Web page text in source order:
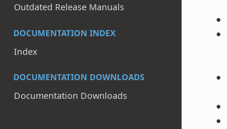
Outdated Release Manuals
DOCUMENTATION INDEX
Index
DOCUMENTATION DOWNLOADS
Documentation Downloads